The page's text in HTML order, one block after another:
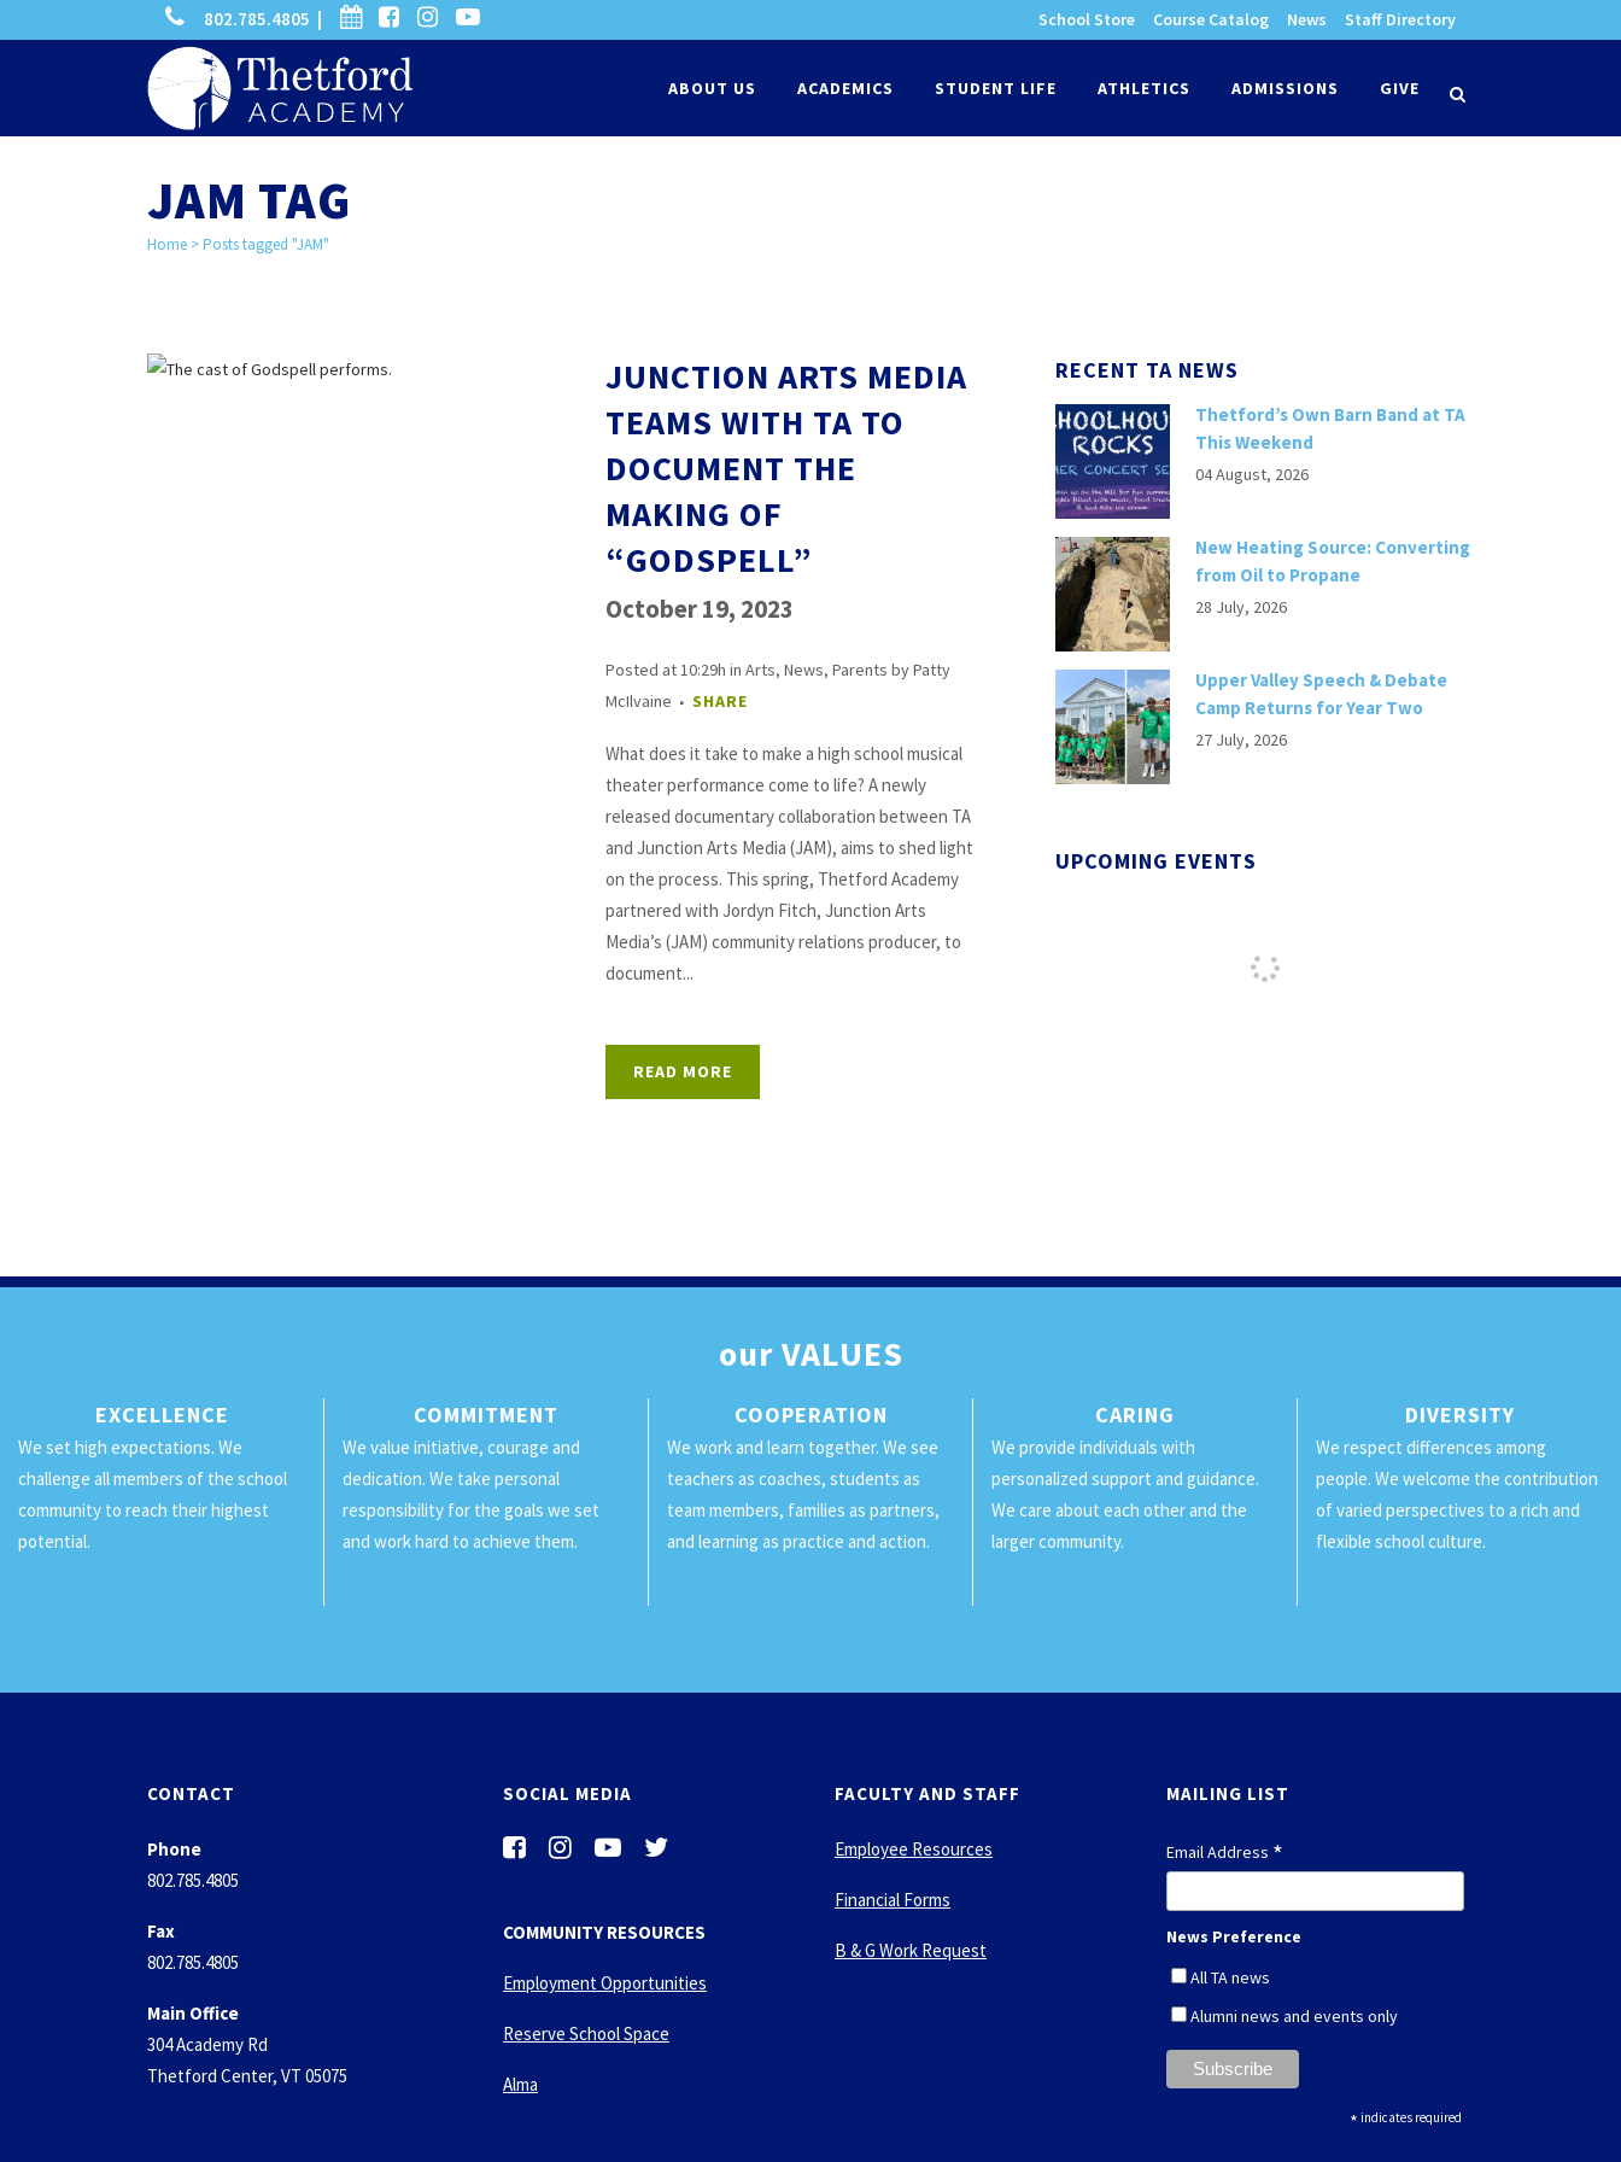
search
phone
802.785.4805 | calendarfacebook-
square
instagram
-
youtube-
School Store Course Catalog News Staff Directory
ABOUT US ACADEMICS STUDENT LIFE ATHLETICS ADMISSIONS GIVE
JAM TAG
Home >Posts tagged "JAM"
JUNCTION ARTS MEDIA
TEAMS WITH TA TO
DOCUMENT THE
MAKING OF
“GODSPELL”
October 19, 2023
Posted at 10:29h in Arts, News, Parents byPatty
McIlvaine
SHARE
What does it take to make a high school musical
theater performance come to life? A newly
released documentary collaboration between TA
and Junction Arts Media (JAM), aims to shed light
on the process. This spring, Thetford Academy
partnered with Jordyn Fitch, Junction Arts
Media’s (JAM) community relations producer, to
document...
READ MORE
RECENT TA NEWS
Thetford’s Own Barn Band at TA
This Weekend
04 August, 2026
New Heating Source: Converting
from Oil to Propane
28 July, 2026
Upper Valley Speech & Debate
Camp Returns for Year Two
27 July, 2026
UPCOMING EVENTS
ourVALUES
EXCELLENCE
We set high expectations. We
challenge all members of the school
community to reach their highest
potential.
COMMITMENT
We value initiative, courage and
dedication. We take personal
responsibility for the goals we set
and work hard to achieve them.
COOPERATION
We work and learn together. We see
teachers as coaches, students as
team members, families as partners,
and learning as practice and action.
CARING
We provide individuals with
personalized support and guidance.
We care about each other and the
larger community.
DIVERSITY
We respect differences among
people. We welcome the contribution
of varied perspectives to a rich and
flexible school culture.
CONTACT
Phone
802.785.4805
Fax
802.785.4805
Main Office
304 Academy Rd
Thetford Center, VT 05075
SOCIAL MEDIA
f
e
o
k
s
i
t
g
a
-
u
u
e
-
i
t
r
COMMUNITY RESOURCES
Employment Opportunities
Reserve School Space
Alma
FACULTY AND STAFF
Employee Resources
Financial Forms
B & G Work Request
MAILING LIST
Email Address *
News Preference
All TA news
Alumni news and events only
* indicates required